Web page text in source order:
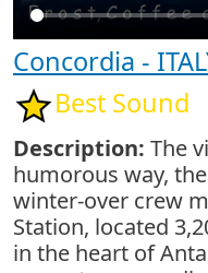
Concordia -
Best Sound
Description: The
humorous way,
winter-over crew
Station, located
in the heart of